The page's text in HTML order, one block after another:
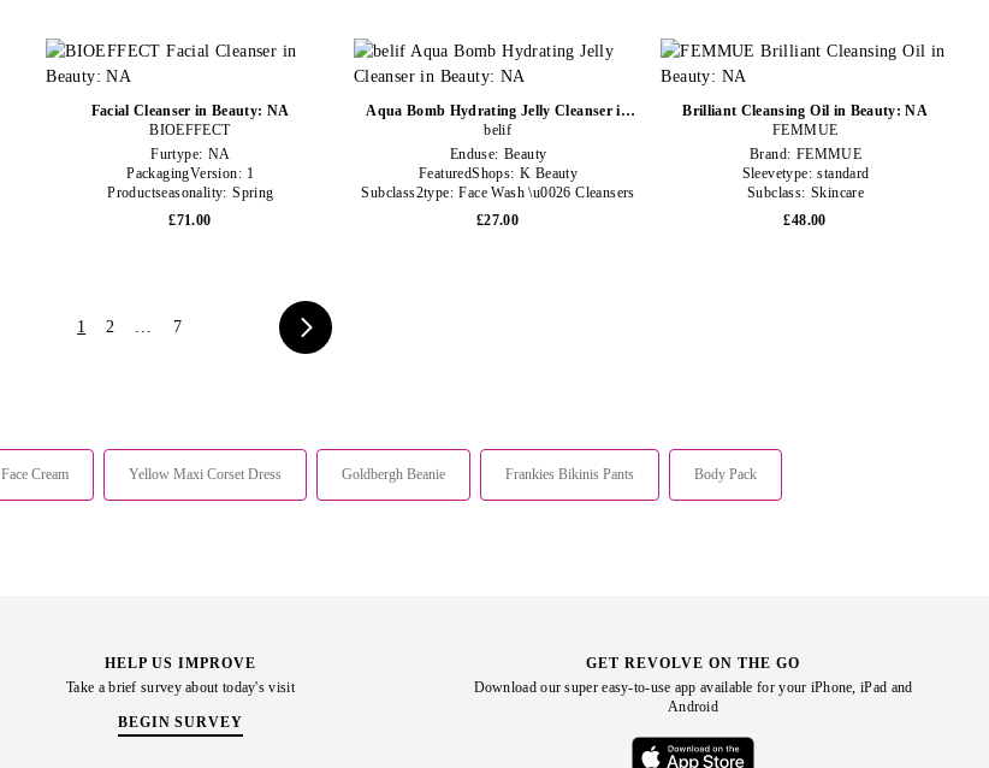
Facial Cleanser in Beauty: NA
BIOEFFECT
Furtype: NA
PackagingVersion: 1
Productseasonality: Spring
£71.00
Aqua Bomb Hydrating Jelly Cleanser in
Beauty: NA
belif
Enduse: Beauty
FeaturedShops: K Beauty
Subclass2type: Face Wash \u0026 Cleansers
£27.00
Brilliant Cleansing Oil in Beauty: NA
FEMMUE
Brand: FEMMUE
Sleevetype: standard
Subclass: Skincare
£48.00
1 2 ... 7
Face Cream Yellow Maxi Corset Dress Goldbergh Beanie Frankies Bikinis Pants Body Pack
HELP US IMPROVE
Take a brief survey about today's visit
BEGIN SURVEY
GET REVOLVE ON THE GO
Download our super easy-to-use app available for your iPhone, iPad and
Android